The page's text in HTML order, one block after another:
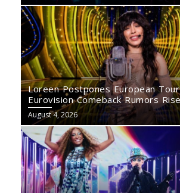
Loreen Postpones European
Eurovision Comeback Rumors
August 4, 2026